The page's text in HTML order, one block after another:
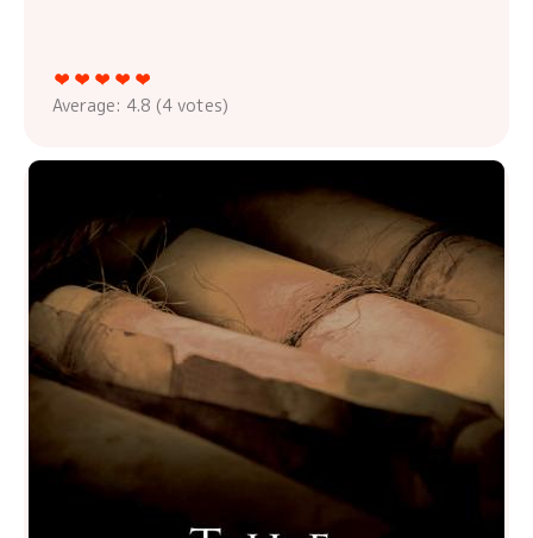
Average: 4.8 (4 votes)